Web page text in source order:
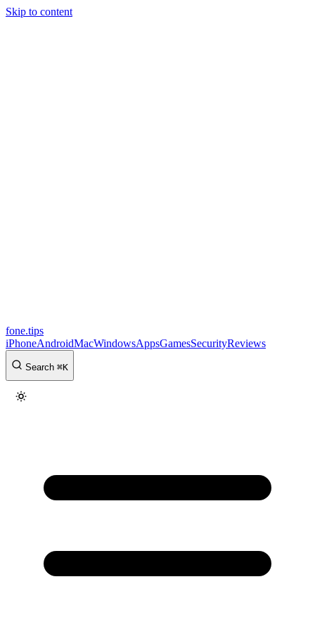
Skip to content
fone.tips
iPhoneAndroidMacWindowsAppsGamesSecurityReviews
Search ⌘K